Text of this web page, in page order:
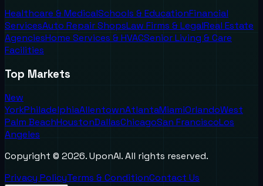
Healthcare & MedicalSchools & EducationFinancial
ServicesAuto Repair ShopsLaw Firms & LegalReal Estate
AgenciesHome Services & HVACSenior Living & Care
Facilities
Top Markets
New
YorkPhiladelphiaAllentownAtlantaMiamiOrlandoWest
Palm BeachHoustonDallasChicagoSan FranciscoLos
Angeles
Copyright © 2026. UponAI. All rights reserved.
Privacy PolicyTerms & ConditionContact Us